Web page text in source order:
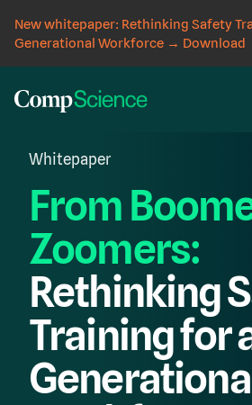
New whitepaper: Rethinking Safety
Generational Workforce → Download
Whitepaper
From
Zoomers:
Rethinking
Training for
Generational